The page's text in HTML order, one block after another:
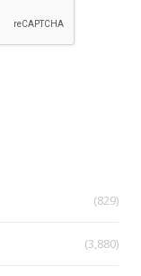
(829)
(3,880)